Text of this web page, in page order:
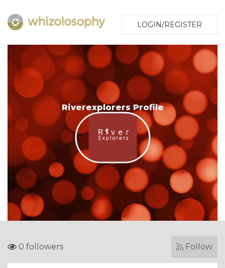
LOGIN/REGISTER
Riverexplorers Profile
0 followers Follow